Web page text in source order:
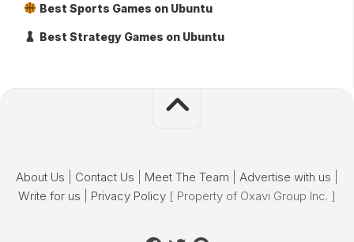
Best Sports Games on Ubuntu
Best Strategy Games on Ubuntu
About Us Contact Us Meet The Team Advertise with us
Write for us
Privacy Policy [ Property of Oxavi Group Inc. ]